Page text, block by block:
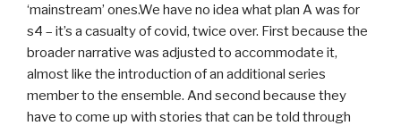
‘mainstream’ ones.We have no idea what plan A was for
s4 – it’s a casualty of covid, twice over. First because the
broader narrative was adjusted to accommodate it,
almost like the introduction of an additional series
member to the ensemble. And second because they
have to come up with stories that can be told through